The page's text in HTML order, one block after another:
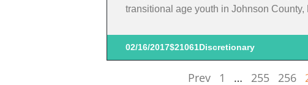
transitional age youth in Johnson County,
02/16/2017$21061Discretionary
Prev 1 … 255 256